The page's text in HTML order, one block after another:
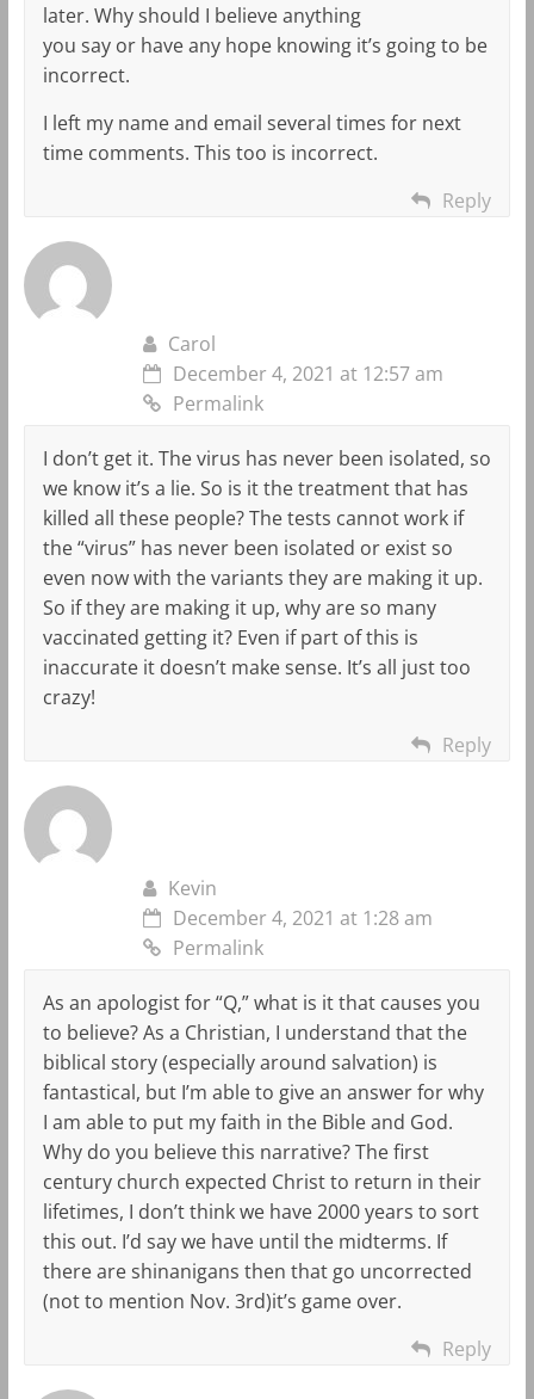
later. Why should I believe anything
you say or have any hope knowing it’s going to be
incorrect.
I left my name and email several times for next
time comments. This too is incorrect.
Reply
Carol
December 4, 2021 at 12:57 am
Permalink
I don’t get it. The virus has never been isolated, so
we know it’s a lie. So is it the treatment that has
killed all these people? The tests cannot work if
the “virus” has never been isolated or exist so
even now with the variants they are making it up.
So if they are making it up, why are so many
vaccinated getting it? Even if part of this is
inaccurate it doesn’t make sense. It’s all just too
crazy!
Reply
Kevin
December 4, 2021 at 1:28 am
Permalink
As an apologist for “Q,” what is it that causes you
to believe? As a Christian, I understand that the
biblical story (especially around salvation) is
fantastical, but I’m able to give an answer for why
I am able to put my faith in the Bible and God.
Why do you believe this narrative? The first
century church expected Christ to return in their
lifetimes, I don’t think we have 2000 years to sort
this out. I’d say we have until the midterms. If
there are shinanigans then that go uncorrected
(not to mention Nov. 3rd)it’s game over.
Reply